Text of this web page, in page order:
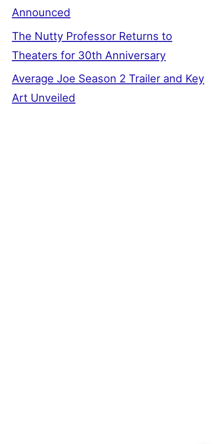
Announced
The Nutty Professor Returns to
Theaters for 30th Anniversary
Average Joe Season 2 Trailer and Key
Art Unveiled